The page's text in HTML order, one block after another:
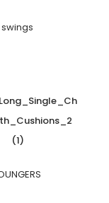
swings